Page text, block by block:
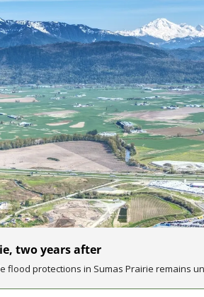
two years after
flood protections in Sumas Prairie remains